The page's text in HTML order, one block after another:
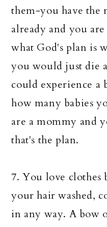
them-you have the
already and you
what God's plan is
you would just die
could experience a
how many babies
are a mommy and
that's the plan.
7. You love clothes
your hair washed,
in any way. A bow